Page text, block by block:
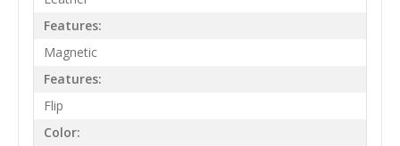
Features:
Magnetic
Features:
Flip
Color: